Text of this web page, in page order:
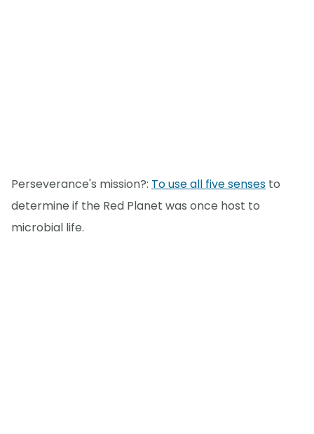
Perseverance's mission?: To use all five senses to
determine if the Red Planet was once host to
microbial life.